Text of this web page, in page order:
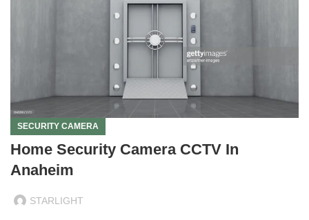
SECURITY CAMERA
Home Security Camera CCTV In
Anaheim
STARLIGHT